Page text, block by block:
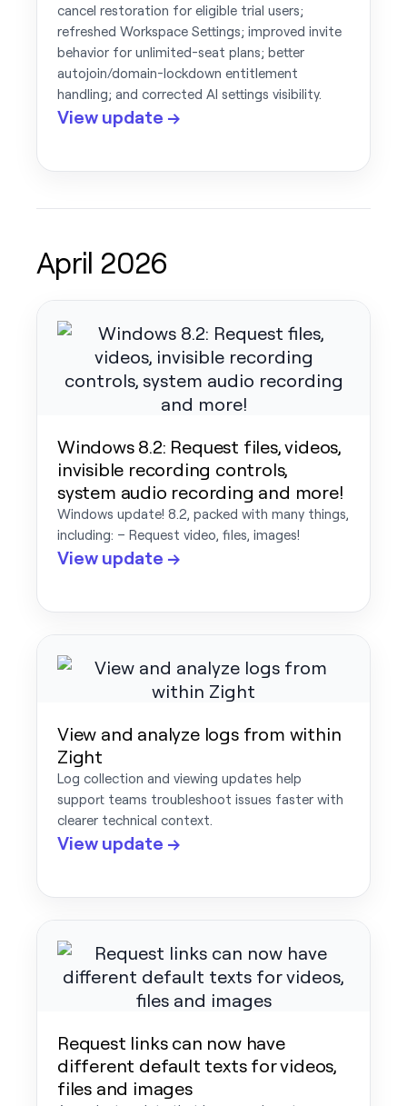
cancel restoration for eligible trial users;
refreshed Workspace Settings; improved invite
behavior for unlimited-seat plans; better
autojoin/domain-lockdown entitlement
handling; and corrected AI settings visibility.
View update →
April 2026
Windows 8.2: Request files, videos,
invisible recording controls,
system audio recording and more!
Windows update! 8.2, packed with many things,
including: – Request video, files, images!
View update →
View and analyze logs from within
Zight
Log collection and viewing updates help
support teams troubleshoot issues faster with
clearer technical context.
View update →
Request links can now have
different default texts for videos,
files and images